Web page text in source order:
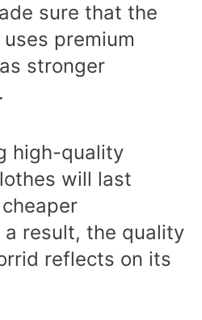
sure that the
premium
stronger
high-quality
will last
result, the quality
reflects on its